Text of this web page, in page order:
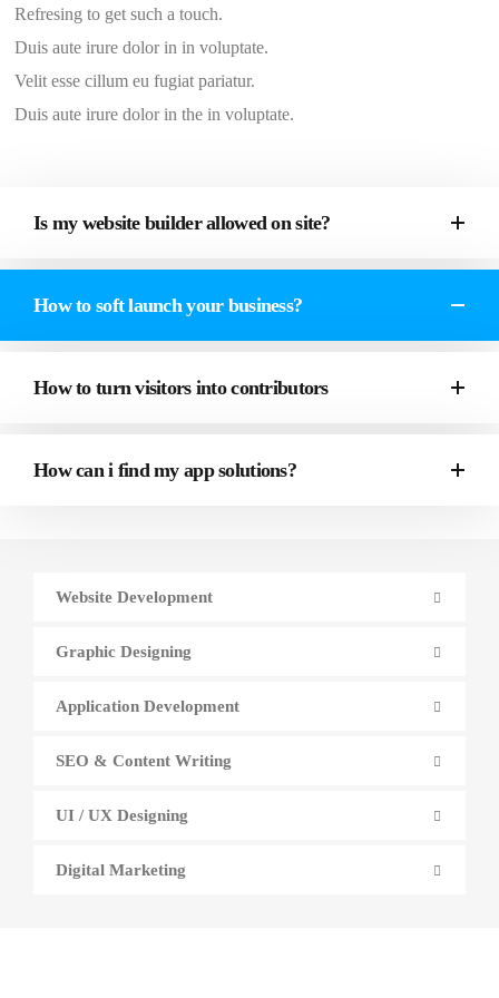
Website Development
Graphic Designing
Application Development
SEO & Content Writing
UI / UX Designing
Digital Marketing
Refresing to get such a touch.
Duis aute irure dolor in in voluptate.
Velit esse cillum eu fugiat pariatur.
Duis aute irure dolor in the in voluptate.
Is my website builder allowed on site?
How to soft launch your business?
How to turn visitors into contributors
How can i find my app solutions?